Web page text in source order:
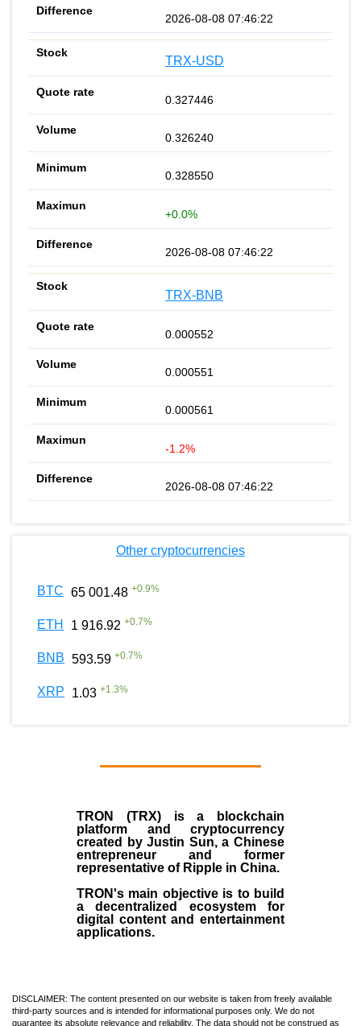
2026-08-08 07:46:22
TRX-USD
0.327446
0.326240
0.328550
+0.0%
2026-08-08 07:46:22
TRX-BNB
0.000552
0.000551
0.000561
-1.2%
2026-08-08 07:46:22
Other cryptocurrencies
BTC 65 001.48 +0.9%
ETH 1 916.92 +0.7%
BNB 593.59 +0.7%
XRP 1.03 +1.3%
TRON (TRX)is a blockchain
platform and cryptocurrency
created byJustin Sun, a Chinese
entrepreneur and former
representative of Ripple in China.
TRON's main objective is to build
a decentralized ecosystem for
digital content and entertainment
applications.
DISCLAIMER: The content presented on our website is taken from freely available
third-party sources and is intended for informational purposes only. We do not
guarantee its absolute relevance and reliability. The data should not be construed as